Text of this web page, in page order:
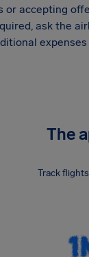
or accepting
ask the
The
Track